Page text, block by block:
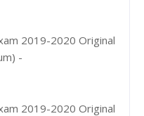
2019-2020 Original
-
2019-2020 Original